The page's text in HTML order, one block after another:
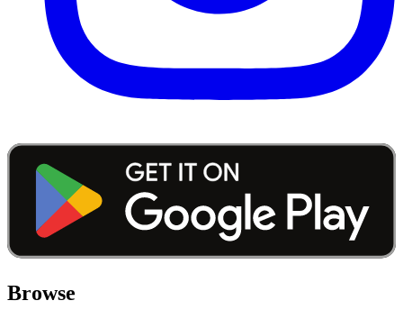
Browse